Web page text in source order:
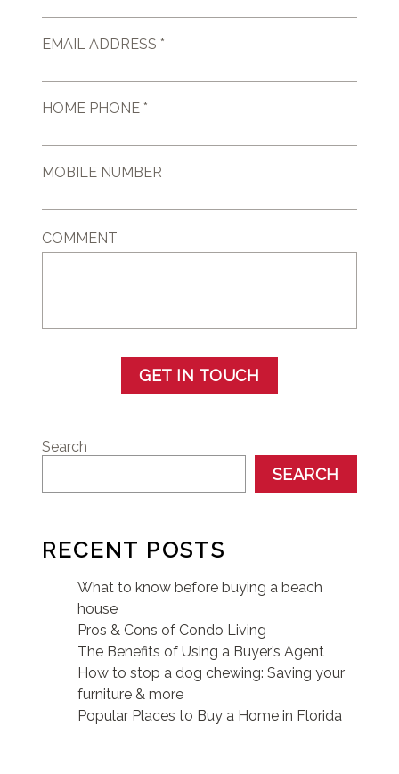
EMAIL ADDRESS *
HOME PHONE *
MOBILE NUMBER
COMMENT
GET IN TOUCH
Search
SEARCH
RECENT POSTS
What to know before buying a beach
house
Pros & Cons of Condo Living
The Benefits of Using a Buyer’s Agent
How to stop a dog chewing: Saving your
furniture & more
Popular Places to Buy a Home in Florida